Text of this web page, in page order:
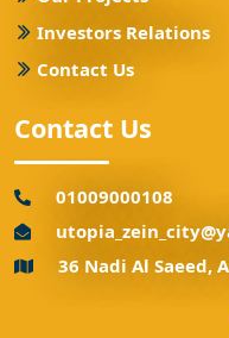
Investors Relations
Contact Us
Contact Us
01009000108
36 Nadi Al Saeed,